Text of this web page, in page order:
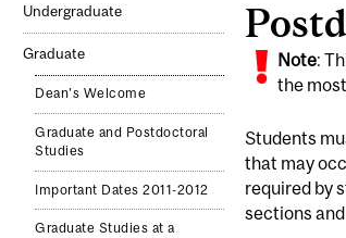
Undergraduate
Graduate
Dean's Welcome
Graduate and Postdoctoral
Studies
Important Dates 2011-2012
Graduate Studies at a
Note:
the
Students
that may
required by
sections